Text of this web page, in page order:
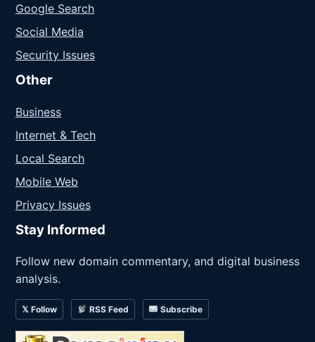
Google Search
Social Media
Security Issues
Other
Business
Internet & Tech
Local Search
Mobile Web
Privacy Issues
Stay Informed
Follow new domain commentary, and digital business
analysis.
𝕏 Follow RSS Feed Subscribe